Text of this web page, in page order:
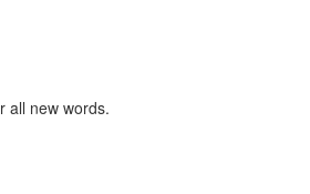
all new words.